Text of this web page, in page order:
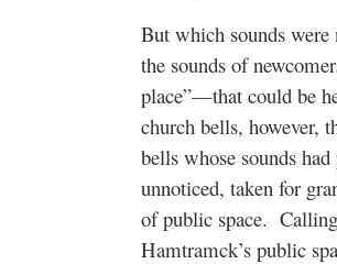
But which sounds
the sounds of
place”—that could be
church bells, however,
bells whose sounds
unnoticed, taken for
of public space.
Hamtramck’s public